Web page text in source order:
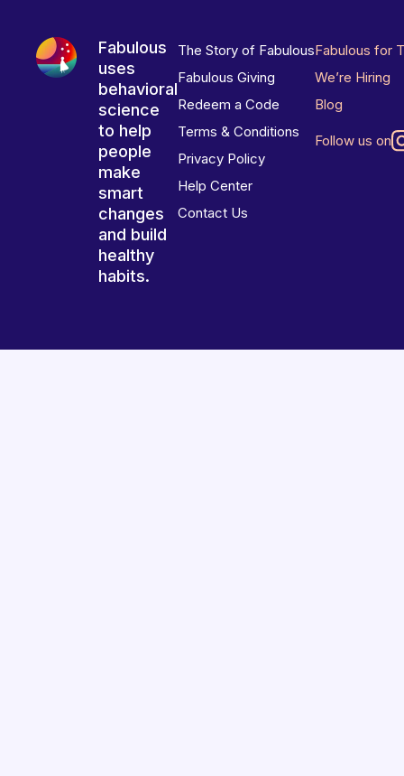
Fabulous
uses
behavioral
science
to help
people
make
smart
changes
and build
healthy
habits.
The Story of Fabulous
Fabulous Giving
Redeem a Code
Terms & Conditions
Privacy Policy
Help Center
Contact Us
Fabulous for
We’re Hiring
Blog
Follow us on